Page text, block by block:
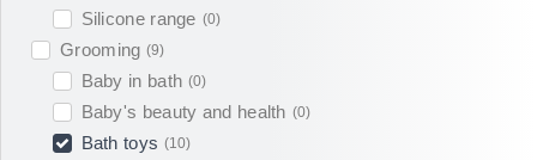
Silicone range (0)
Grooming (9)
Baby in bath (0)
Baby's beauty and health (0)
Bath toys (10)